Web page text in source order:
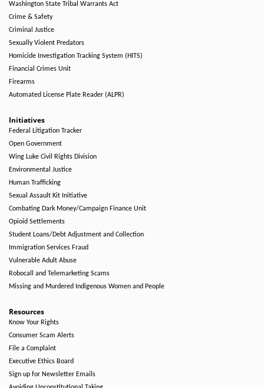
Washington State Tribal Warrants Act
Crime & Safety
Criminal Justice
Sexually Violent Predators
Homicide Investigation Tracking System (HITS)
Financial Crimes Unit
Firearms
Automated License Plate Reader (ALPR)
Initiatives
Federal Litigation Tracker
Open Government
Wing Luke Civil Rights Division
Environmental Justice
Human Trafficking
Sexual Assault Kit Initiative
Combating Dark Money/Campaign Finance Unit
Opioid Settlements
Student Loans/Debt Adjustment and Collection
Immigration Services Fraud
Vulnerable Adult Abuse
Robocall and Telemarketing Scams
Missing and Murdered Indigenous Women and People
Resources
Know Your Rights
Consumer Scam Alerts
File a Complaint
Executive Ethics Board
Sign up for Newsletter Emails